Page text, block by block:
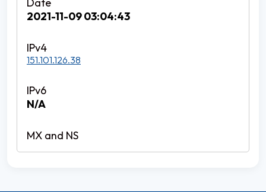
2021-11-09 03:04:43
151.101.126.38
N/A